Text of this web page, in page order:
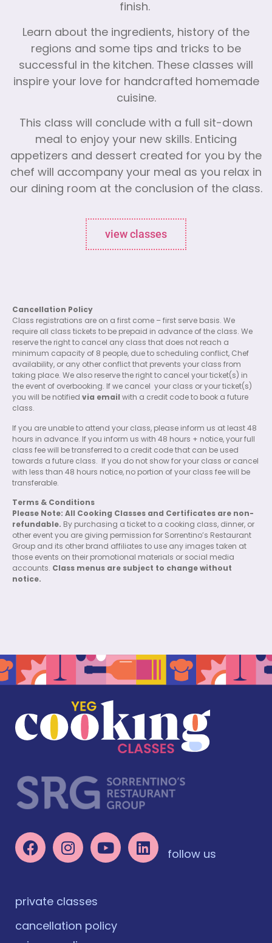
finish.
Learn about the ingredients, history of the
regions and some tips and tricks to be
successful in the kitchen. These classes will
inspire your love for handcrafted homemade
cuisine.
This class will conclude with a full sit-down
meal to enjoy your new skills. Enticing
appetizers and dessert created for you by the
chef will accompany your meal as you relax in
our dining room at the conclusion of the class.
view classes
Cancellation Policy
Class registrations are on a first come – first serve basis. We
require all class tickets to be prepaid in advance of the class. We
reserve the right to cancel any class that does not reach a
minimum capacity of 8 people, due to scheduling conflict, Chef
availability, or any other conflict that prevents your class from
taking place. We also reserve the right to cancel your ticket(s) in
the event of overbooking. If we cancel
your class or your ticket(s)
you will be notified via email
with a credit code to book a future
class.
If you are unable to attend your class, please inform us at least 48
hours in advance. If you inform us with 48 hours + notice, your full
class fee will be transferred to a credit code that can be used
towards a future class.
If you do not show for your class or cancel
with less than 48 hours notice, no portion of your class fee will be
transferable.
Terms & Conditions
Please Note: All Cooking Classes and Certificates are non-
refundable. By purchasing a ticket to a cooking class, dinner, or
other event you are giving permission for Sorrentino’s Restaurant
Group and its other brand affiliates to use any images taken at
those events on their promotional materials or social media
accounts. Class menus are subject to change without
notice.
follow us
private classes
cancellation policy